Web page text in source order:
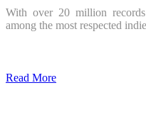
With over 20 million
among the most respected
Read More